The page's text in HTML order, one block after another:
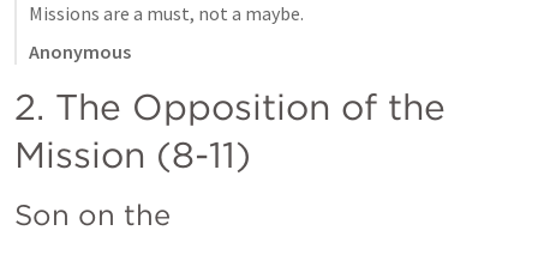
Missions are a must, not a maybe.
Anonymous
2. The Opposition of the
Mission (8-11)
Son on the